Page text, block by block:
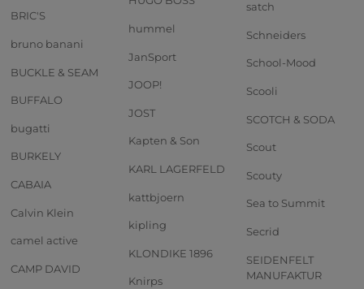
BRIC'S
bruno banani
BUCKLE & SEAM
BUFFALO
bugatti
BURKELY
CABAIA
Calvin Klein
camel active
CAMP DAVID
hummel
JanSport
JOOP!
JOST
Kapten & Son
KARL LAGERFELD
kattbjoern
kipling
KLONDIKE 1896
Knirps
satch
Schneiders
School-Mood
Scooli
SCOTCH & SODA
Scout
Scouty
Sea to Summit
Secrid
SEIDENFELT
MANUFAKTUR